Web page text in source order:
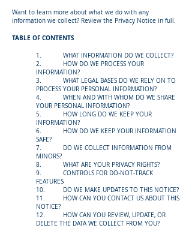
Want to learn more about what we do with any
information we collect? Review the Privacy Notice in full.
TABLE OF CONTENTS
1. WHAT INFORMATION DO WE COLLECT?
2. HOW DO WE PROCESS YOUR
INFORMATION?
3. WHAT LEGAL BASES DO WE RELY ON TO
PROCESS YOUR PERSONAL INFORMATION?
4. WHEN AND WITH WHOM DO WE SHARE
YOUR PERSONAL INFORMATION?
5. HOW LONG DO WE KEEP YOUR
INFORMATION?
6. HOW DO WE KEEP YOUR INFORMATION
SAFE?
7. DO WE COLLECT INFORMATION FROM
MINORS?
8. WHAT ARE YOUR PRIVACY RIGHTS?
9. CONTROLS FOR DO-NOT-TRACK
FEATURES
10. DO WE MAKE UPDATES TO THIS NOTICE?
11. HOW CAN YOU CONTACT US ABOUT THIS
NOTICE?
12. HOW CAN YOU REVIEW, UPDATE, OR
DELETE THE DATA WE COLLECT FROM YOU?